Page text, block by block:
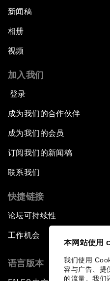
本网站使用
我们使用
容与广告、提
的流量。我们
新闻稿
相册
视频
加入我们
登录
成为我们的合作伙伴
成为我们的会员
订阅我们的新闻稿
联系我们
快捷链接
论坛可持续性
工作机会
语言版本